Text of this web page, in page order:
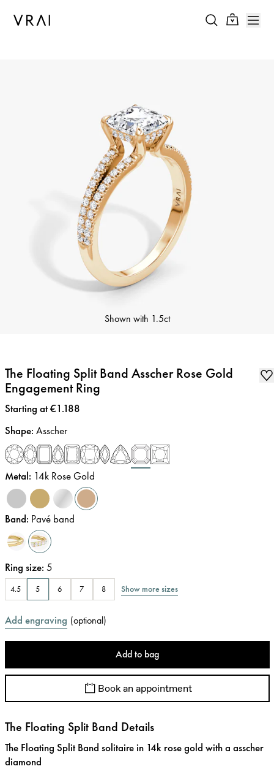
Shown with 1.5ct
The Floating Split Band Asscher Rose Gold
Engagement Ring
Price:
Starting at €1.188
Shape: Asscher
Metal: 14k Rose Gold
Band: Pavé band
Ring size: 5
4.5 5 6 7 8 Show more sizes
Add engraving (optional)
Add to bag
Book an appointment
The Floating Split Band Details
The Floating Split Band solitaire in 14k rose gold with a asscher
diamond